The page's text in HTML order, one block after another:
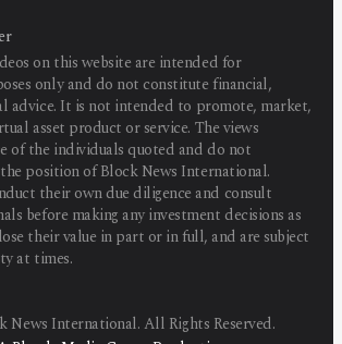
on this website are intended for
only and do not constitute financial,
advice. It is not intended to promote, market,
asset product or service. The views
of the individuals quoted and do not
position of Block News International.
their own due diligence and consult
before making any investment decisions as
their value in part or in full, and are subject
at times.
News International. All Rights Reserved.